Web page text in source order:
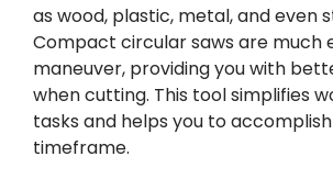
as wood, plastic, metal, and even
Compact circular saws are much
maneuver, providing you with
when cutting. This tool simplifies
tasks and helps you to
timeframe.